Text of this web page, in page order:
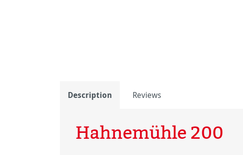
Description Reviews
Hahnemühle 200